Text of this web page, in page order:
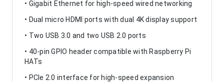
• Gigabit Ethernet for high-speed wired networking
• Dual micro HDMI ports with dual 4K display support
• Two USB 3.0 and two USB 2.0 ports
• 40-pin GPIO header compatible with Raspberry Pi
HATs
• PCIe 2.0 interface for high-speed expansion